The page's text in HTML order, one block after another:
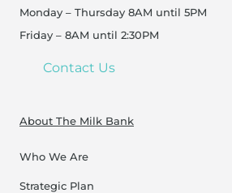
Monday – Thursday 8AM until 5PM
Friday – 8AM until 2:30PM
Contact Us
About The Milk Bank
Who We Are
Strategic Plan